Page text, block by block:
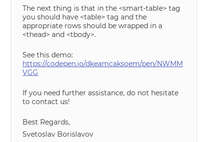
The next thing is that in the <smart-table> tag
you should have <table> tag and the
appropriate rows should be wrapped in a
<thead> and <tbody>.
See this demo:
https://codepen.io/dkeamcaksoem/pen/NWMM
VGG
If you need further assistance, do not hesitate
to contact us!
Best Regards,
Svetoslav Borislavov